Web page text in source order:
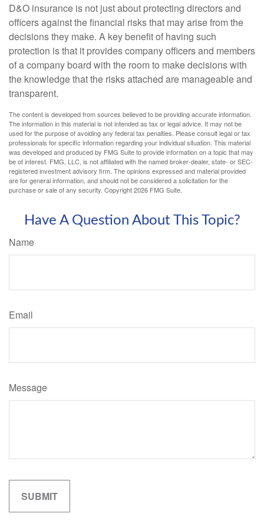
D&O insurance is not just about protecting directors and
officers against the financial risks that may arise from the
decisions they make. A key benefit of having such
protection is that it provides company officers and members
of a company board with the room to make decisions with
the knowledge that the risks attached are manageable and
transparent.
The content is developed from sources believed to be providing accurate information.
The information in this material is not intended as tax or legal advice. It may not be
used for the purpose of avoiding any federal tax penalties. Please consult legal or tax
professionals for specific information regarding your individual situation. This material
was developed and produced by FMG Suite to provide information on a topic that may
be of interest. FMG, LLC, is not affiliated with the named broker-dealer, state- or SEC-
registered investment advisory firm. The opinions expressed and material provided
are for general information, and should not be considered a solicitation for the
purchase or sale of any security. Copyright2026 FMG Suite.
Have A Question About This Topic?
Name
Email
Message